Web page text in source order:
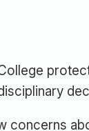
concerns